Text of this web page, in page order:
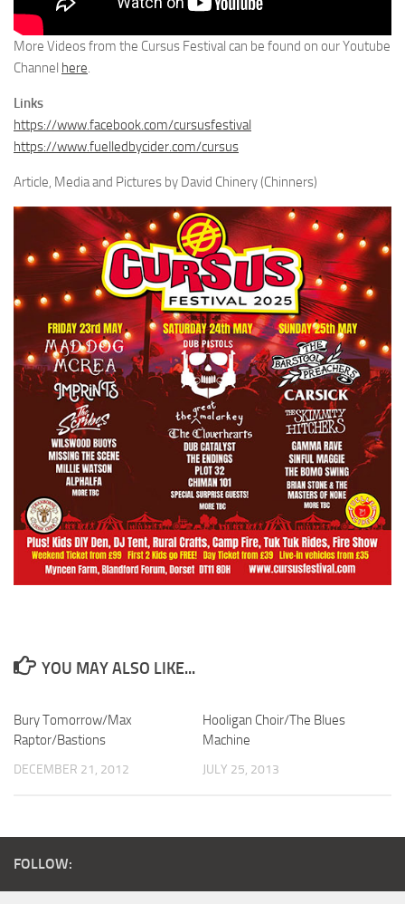
More Videos from the Cursus Festival can be found on our Youtube
Channel here.
Links
https://www.facebook.com/cursusfestival
https://www.fuelledbycider.com/cursus
Article, Media and Pictures by David Chinery (Chinners)
YOU MAY ALSO LIKE...
Bury Tomorrow/Max
Raptor/Bastions
DECEMBER 21, 2012
Hooligan Choir/The Blues
Machine
JULY 25, 2013
FOLLOW: